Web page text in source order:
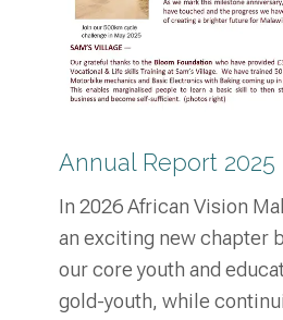
Annual Report 2025
In 2026 African Vision
an exciting new chapter
our core youth and
gold-youth, while